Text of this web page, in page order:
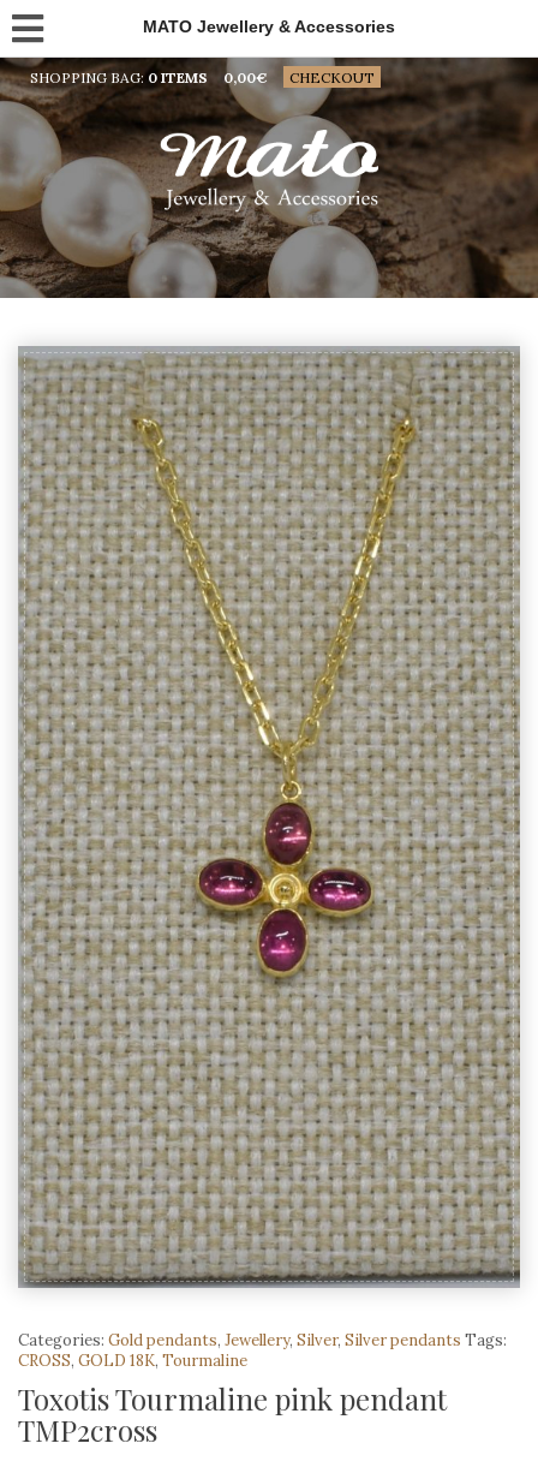
MATO Jewellery & Accessories
SHOPPING BAG: 0 ITEMS 0,00€ CHECKOUT
Categories: Gold pendants, Jewellery, Silver, Silver pendants Tags:
CROSS, GOLD 18K, Tourmaline
Toxotis Tourmaline pink pendant
TMP2cross